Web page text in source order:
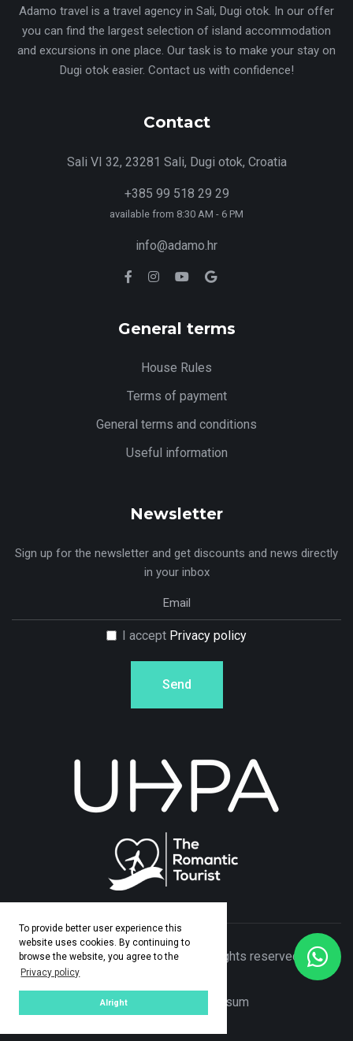
To provide better user experience this
website uses cookies. By continuing to
browse the website, you agree to the
Privacy policy
Alright
Adamo travel is a travel agency in Sali, Dugi otok. In our offer
you can find the largest selection of island accommodation
and excursions in one place. Our task is to make your stay on
Dugi otok easier. Contact us with confidence!
Contact
Sali VI 32, 23281 Sali, Dugi otok, Croatia
+385 99 518 29 29
available from 8:30 AM - 6 PM
info@adamo.hr
General terms
House Rules
Terms of payment
General terms and conditions
Useful information
Newsletter
Sign up for the newsletter and get discounts and news directly
in your inbox
I accept Privacy policy
Send
© Copyright 2026 Adamo Travel. All rights reserved. Made
Privacy Policy
Impresum